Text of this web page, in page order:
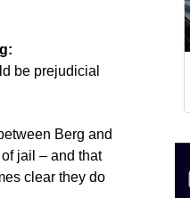
be prejudicial
Berg and
jail – and that
clear they do